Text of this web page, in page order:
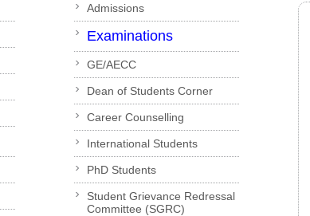
Admissions
Examinations
GE/AECC
Dean of Students Corner
Career Counselling
International Students
PhD Students
Student Grievance Redressal
Committee (SGRC)